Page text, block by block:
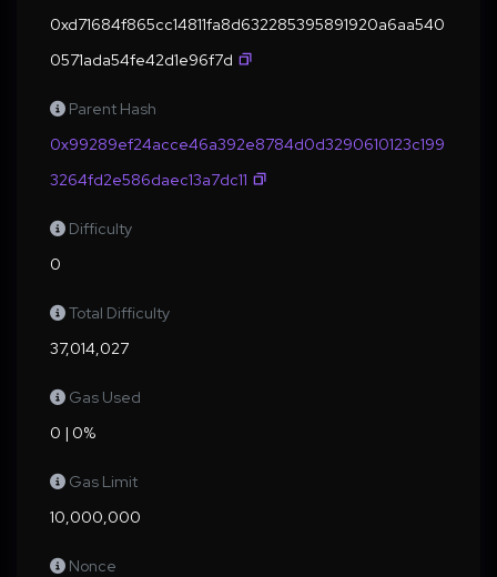
0xd71684f865cc14811fa8d632285395891920a6aa540
0571ada54fe42d1e96f7d
Parent Hash
0x99289ef24acce46a392e8784d0d3290610123c199
3264fd2e586daec13a7dc11
Difficulty
0
Total Difficulty
37,014,027
Gas Used
0 | 0%
Gas Limit
10,000,000
Nonce